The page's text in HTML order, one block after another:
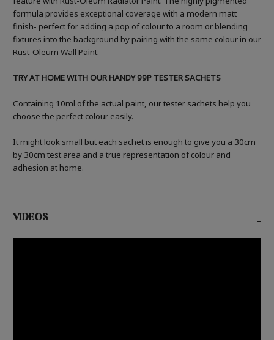
formula provides exceptional coverage with a modern matt
finish- perfect for adding a pop of colour to a room or blending
fixtures into the background by pairing with the same colour in our
Rust-Oleum Wall Paint.
TRY AT HOME WITH OUR HANDY 99P TESTER SACHETS
Containing 10ml of the actual paint, our tester sachets help you
choose the perfect colour easily.
It might look small but each sachet is enough to give you a 30cm
by 30cm test area and a true representation of colour and
adhesion at home.
VIDEOS -